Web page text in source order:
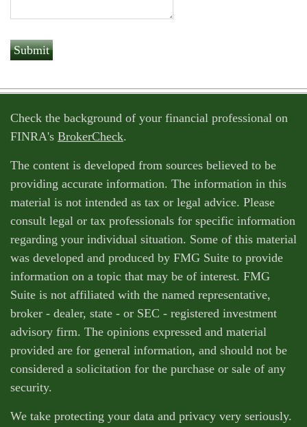
Check the background of your financial professional on
FINRA's BrokerCheck.
The content is developed from sources believed to be
providing accurate information. The information in this
material is not intended as tax or legal advice. Please
consult legal or tax professionals for specific information
regarding your individual situation. Some of this material
was developed and produced by FMG Suite to provide
information on a topic that may be of interest. FMG
Suite is not affiliated with the named representative,
broker - dealer, state - or SEC - registered investment
advisory firm. The opinions expressed and material
provided are for general information, and should not be
considered a solicitation for the purchase or sale of any
security.
We take protecting your data and privacy very seriously.